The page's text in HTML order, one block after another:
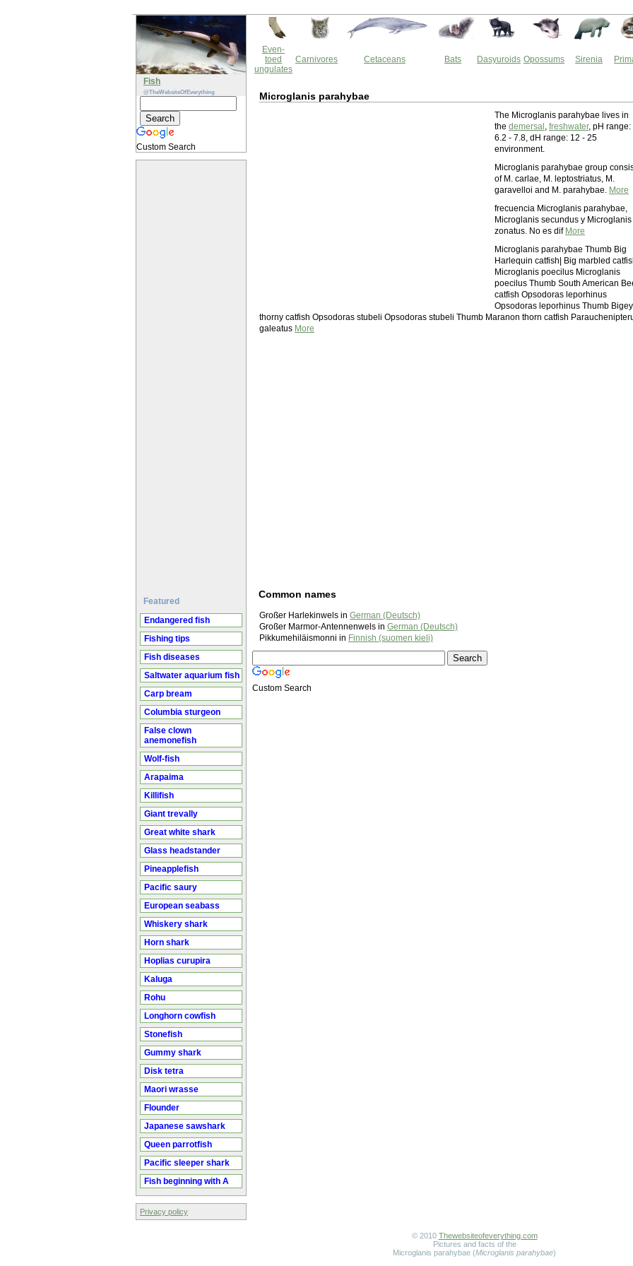
Fish
@TheWebsiteOfEverything
Custom Search
Featured
Endangered fish
Fishing tips
Fish diseases
Saltwater aquarium fish
Carp bream
Columbia sturgeon
False clown
anemonefish
Wolf-fish
Arapaima
Killifish
Giant trevally
Great white shark
Glass headstander
Pineapplefish
Pacific saury
European seabass
Whiskery shark
Horn shark
Hoplias curupira
Kaluga
Rohu
Longhorn cowfish
Stonefish
Gummy shark
Disk tetra
Maori wrasse
Flounder
Japanese sawshark
Queen parrotfish
Pacific sleeper shark
Fish beginning with A
Privacy policy
Even-
toed
ungulates
Carnivores Cetaceans Bats Dasyuroids Opossums Sirenia
Microglanis parahybae
The Microglanis parahybae lives in
the demersal , freshwater, pH range:
6.2 - 7.8, dH range: 12 - 25
environment.
Microglanis parahybae group
of M. carlae, M. leptostriatus, M.
garavelloi and M. parahybae. More
frecuencia Microglanis parahybae,
Microglanis secundus y Microglanis
zonatus. No es dif More
Microglanis parahybae Thumb Big
Harlequin catfish| Big marbled
Microglanis poecilus Microglanis
poecilus Thumb South American
catfish Opsodoras leporhinus
Opsodoras leporhinus Thumb
thorny catfish Opsodoras stubeli Opsodoras stubeli Thumb Maranon thorn catfish
galeatus More
Common names
Großer Harlekinwels in German (Deutsch)
Großer Marmor-Antennenwels in German (Deutsch)
Pikkumehiläismonni in Finnish (suomen kieli)
Custom Search
© 2010 Thewebsiteofeverything.com
Pictures and facts of the
Microglanis parahybae (Microglanis parahybae)